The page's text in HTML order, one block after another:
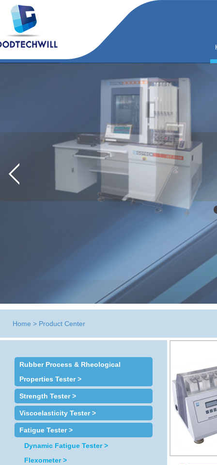
Home > Product Center
Rubber Process & Rheological
Properties Tester >
Strength Tester >
Viscoelasticity Tester >
Fatigue Tester >
Dynamic Fatigue Tester >
Flexometer >